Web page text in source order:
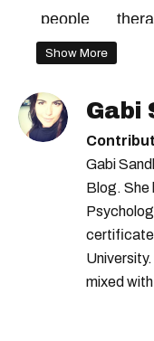
people
Show More
Gabi
Gabi
Blog. She
certificate
mixed